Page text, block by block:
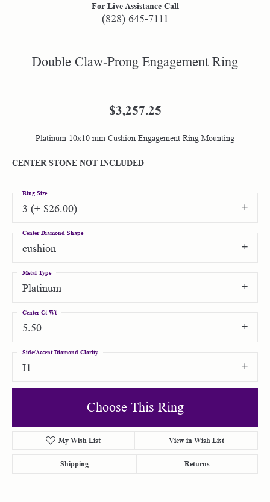
For Live Assistance Call
(828) 645-7111
Double Claw-Prong Engagement Ring
$3,257.25
Platinum 10x10 mm Cushion Engagement Ring Mounting
CENTER STONE NOT INCLUDED
3 (+ $26.00)
Ring Size
cushion
Center Diamond Shape
Platinum
Metal Type
5.50
Center Ct Wt
I1
Side/Accent Diamond Clarity
Choose This Ring
My Wish List View in Wish List
Shipping Returns